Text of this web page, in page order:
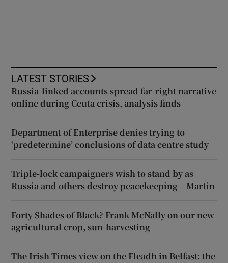
LATEST STORIES
Russia-linked accounts spread far-right narrative
online during Ceuta crisis, analysis finds
Department of Enterprise denies trying to
‘predetermine’ conclusions of data centre study
Triple-lock campaigners wish to stand by as
Russia and others destroy peacekeeping – Martin
Forty Shades of Black? Frank McNally on our new
agricultural crop, sun-harvesting
The Irish Times view on the Fleadh in Belfast: the